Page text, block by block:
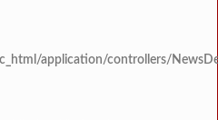
application/controllers/